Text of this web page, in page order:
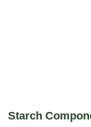
Starch